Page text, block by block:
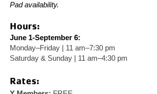
Pad availability.
Hours:
June 1-September 6:
Monday–Friday | 11 am–7:30 pm
Saturday & Sunday | 11 am–4:30 pm
Rates: